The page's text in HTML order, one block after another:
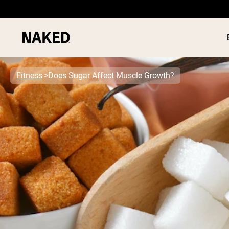
Popular Search Terms
”Protein Powder“
”Overnight Oats“
”Vegan protein“
”Collagen“
”Micellar Casein“
PROTEIN
Fitness Does Sugar Affect Muscle Growth?